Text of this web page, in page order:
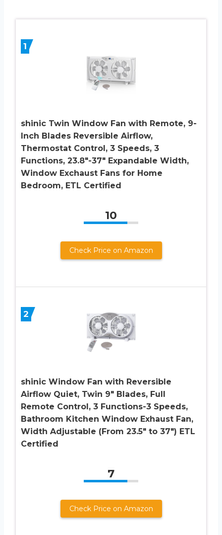
1
shinic Twin Window Fan with Remote, 9-
Inch Blades Reversible Airflow,
Thermostat Control, 3 Speeds, 3
Functions, 23.8″-37″ Expandable Width,
Window Exchaust Fans for Home
Bedroom, ETL Certified
10
Check Price on Amazon
2
shinic Window Fan with Reversible
Airflow Quiet, Twin 9″ Blades, Full
Remote Control, 3 Functions-3 Speeds,
Bathroom Kitchen Window Exhaust Fan,
Width Adjustable (From 23.5″ to 37″) ETL
Certified
7
Check Price on Amazon